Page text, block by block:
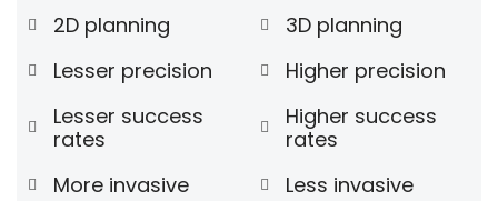
2D planning
Lesser precision
Lesser success
rates
More invasive
3D planning
Higher precision
Higher success
rates
Less invasive